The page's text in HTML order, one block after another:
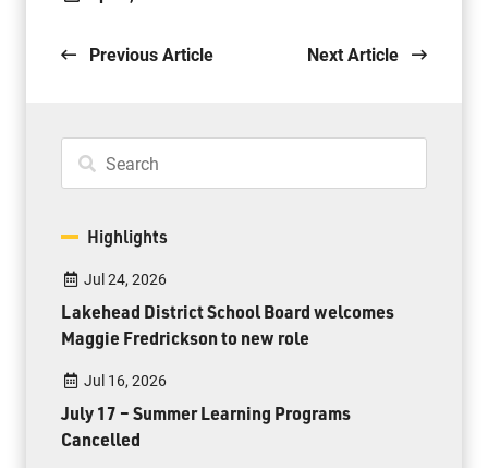
Previous Article Next Article
Highlights
Jul 24, 2026
Lakehead District School Board welcomes
Maggie Fredrickson to new role
Jul 16, 2026
July 17 – Summer Learning Programs
Cancelled